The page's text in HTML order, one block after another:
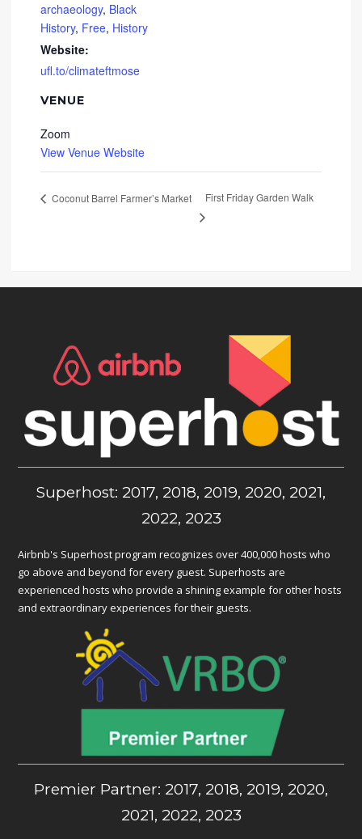
archaeology, Black
History, Free, History
Website:
ufl.to/climateftmose
VENUE
Zoom
View Venue Website
Coconut Barrel Farmer’s Market First Friday Garden Walk
Superhost: 2017, 2018, 2019, 2020, 2021,
2022, 2023
Airbnb's Superhost program recognizes over 400,000 hosts who
go above and beyond for every guest. Superhosts are
experienced hosts who provide a shining example for other hosts
and extraordinary experiences for their guests.
Premier Partner: 2017, 2018, 2019, 2020,
2021, 2022, 2023